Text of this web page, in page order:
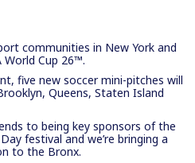
communities in New York and
World Cup 26™.
five new soccer mini-pitches will
Queens, Staten Island
to being key sponsors of the
festival and we’re bringing a
to the Bronx.